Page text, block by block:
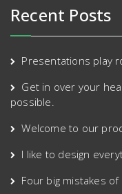
Recent Posts
Presentations play
Get in over your
possible.
Welcome to our
I like to design
Four big mistakes